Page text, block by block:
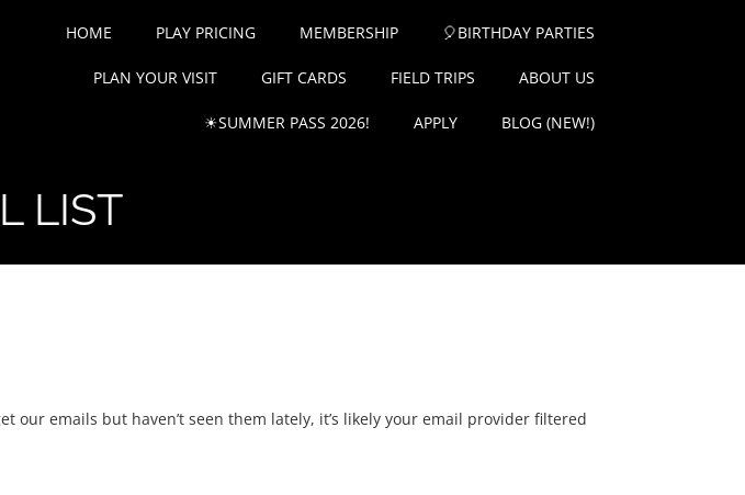
HOME PLAY PRICING MEMBERSHIP 🎈BIRTHDAY PARTIES
PLAN YOUR VISIT GIFT CARDS FIELD TRIPS ABOUT US
☀SUMMER PASS 2026! APPLY BLOG (NEW!)
LIST
our emails but haven’t seen them lately, it’s likely your email provider filtered